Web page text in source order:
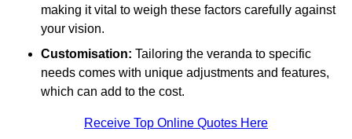
making it vital to weigh these factors carefully against
your vision.
Customisation: Tailoring the veranda to specific
needs comes with unique adjustments and features,
which can add to the cost.
Receive Top Online Quotes Here